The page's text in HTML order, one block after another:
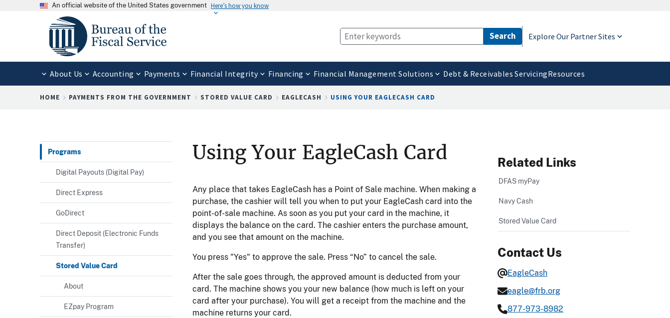
An official website of the United States government Here’s how you know
Explore Our Partner Sites
About Us Accounting Payments Financial Integrity Financing Financial Management Solutions Debt & Receivables ServicingResources
Breadcrumb
HOME PAYMENTS FROM THE GOVERNMENT STORED VALUE CARD EAGLECASH USING YOUR EAGLECASH CARD
Using Your EagleCash Card
Any place that takes EagleCash has a Point of Sale machine. When making a
purchase, the cashier will tell you when to put your EagleCash card into the
point-of-sale machine. As soon as you put your card in the machine, it
displays the balance on the card. The cashier enters the purchase amount,
and you see that amount on the machine.
You press "Yes" to approve the sale. Press “No” to cancel the sale.
After the sale goes through, the approved amount is deducted from your
card. The machine shows you your new balance (how much is left on your
card after your purchase). You will get a receipt from the machine and the
machine returns your card.
Programs
Digital Payouts (Digital Pay)
Direct Express
GoDirect
Direct Deposit (Electronic Funds
Transfer)
Stored Value Card
About
EZpay Program
Related Links
DFAS myPay
Navy Cash
Stored Value Card
Contact Us
EagleCash
eagle@frb.org
877-973-8982